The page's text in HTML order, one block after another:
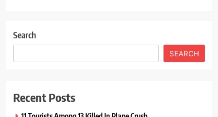
Search
SEARCH
Recent Posts